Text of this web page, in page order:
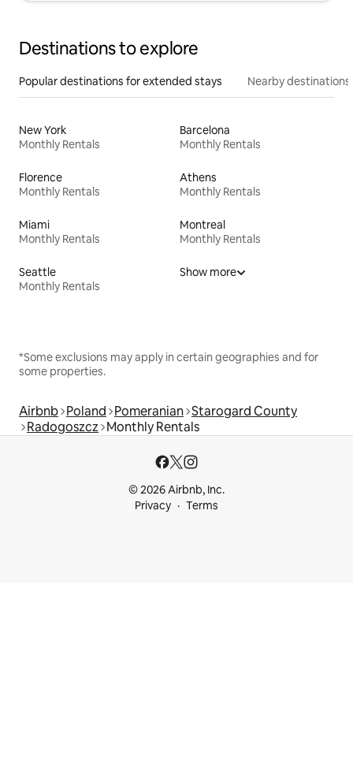
Destinations to explore
Popular destinations for extended stays Nearby destinations
New York
Monthly Rentals
Barcelona
Monthly Rentals
Florence
Monthly Rentals
Athens
Monthly Rentals
Miami
Monthly Rentals
Montreal
Monthly Rentals
Seattle
Monthly Rentals
Show more
*Some exclusions may apply in certain geographies and for
some properties.
Airbnb Poland Pomeranian Starogard County
Radogoszcz Monthly Rentals
© 2026 Airbnb, Inc.
Privacy
Terms